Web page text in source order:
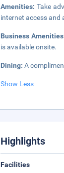
Amenities:Take
internet access and
Business
is available onsite.
Dining:A
Show Less
Highlights
Facilities